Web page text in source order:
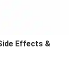
Effects &